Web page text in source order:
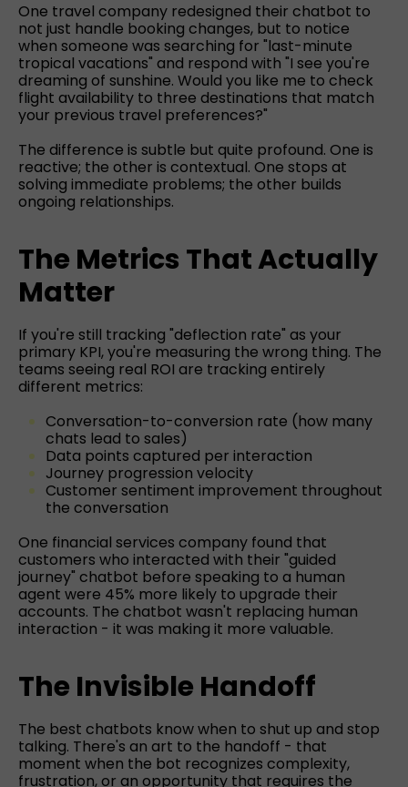
One travel company redesigned their chatbot to
not just handle booking changes, but to notice
when someone was searching for "last-minute
tropical vacations" and respond with "I see you're
dreaming of sunshine. Would you like me to check
flight availability to three destinations that match
your previous travel preferences?"
The difference is subtle but quite profound. One is
reactive; the other is contextual. One stops at
solving immediate problems; the other builds
ongoing relationships.
The Metrics That Actually
Matter
If you're still tracking "deflection rate" as your
primary KPI, you're measuring the wrong thing. The
teams seeing real ROI are tracking entirely
different metrics:
Conversation-to-conversion rate (how many
chats lead to sales)
Data points captured per interaction
Journey progression velocity
Customer sentiment improvement throughout
the conversation
One financial services company found that
customers who interacted with their "guided
journey" chatbot before speaking to a human
agent were 45% more likely to upgrade their
accounts. The chatbot wasn't replacing human
interaction - it was making it more valuable.
The Invisible Handoff
The best chatbots know when to shut up and stop
talking. There's an art to the handoff - that
moment when the bot recognizes complexity,
frustration, or an opportunity that requires the